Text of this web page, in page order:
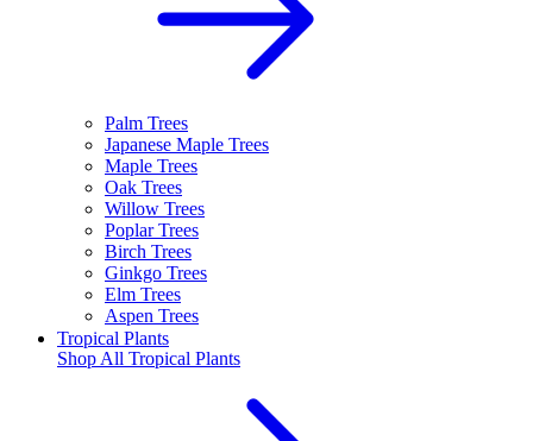
Palm Trees
Japanese Maple Trees
Maple Trees
Oak Trees
Willow Trees
Poplar Trees
Birch Trees
Ginkgo Trees
Elm Trees
Aspen Trees
Tropical Plants
Shop All Tropical Plants